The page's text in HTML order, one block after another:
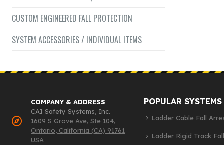
CUSTOM ENGINEERED FALL PROTECTION
SYSTEM ACCESSORIES / INDIVIDUAL ITEMS
COMPANY & ADDRESS
CAI Safety Systems, Inc.
1609 S Grove Ave, Ste 104,
Ontario, California (CA) 91761
USA
POPULAR SYSTEMS
Ladder Cable Fall
Ladder Rigid Track